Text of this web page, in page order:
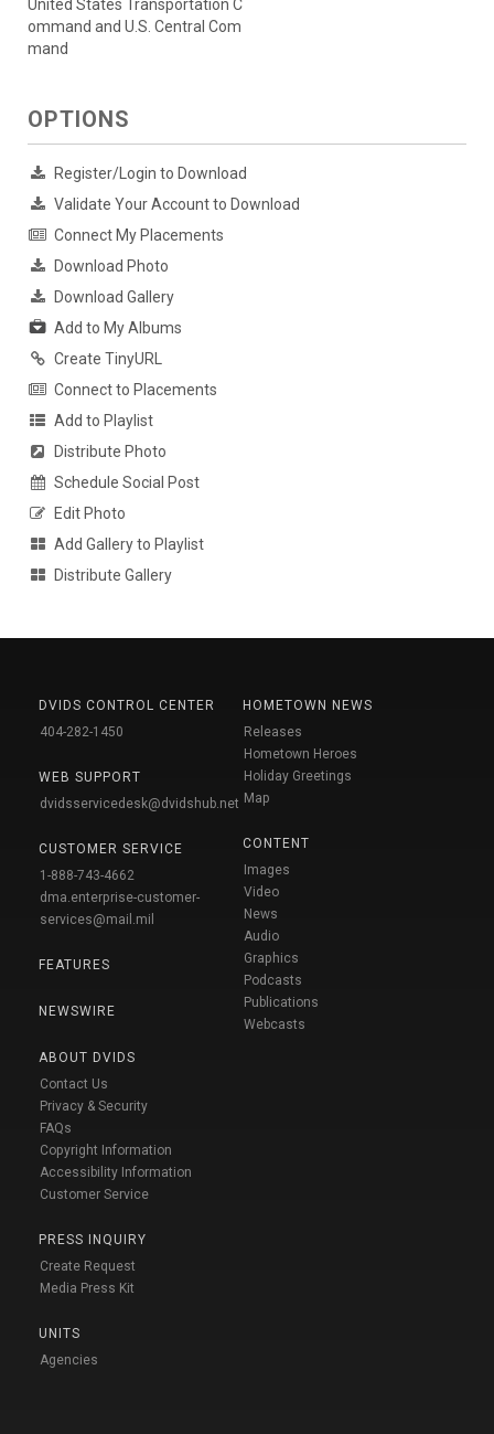
United States Transportation C
ommand and U.S. Central Com
mand
OPTIONS
Register/Login to Download
Validate Your Account to Download
Connect My Placements
Download Photo
Download Gallery
Add to My Albums
Create TinyURL
Connect to Placements
Add to Playlist
Distribute Photo
Schedule Social Post
Edit Photo
Add Gallery to Playlist
Distribute Gallery
DVIDS CONTROL CENTER
404-282-1450
WEB SUPPORT
dvidsservicedesk@dvidshub.net
CUSTOMER SERVICE
1-888-743-4662
dma.enterprise-customer-
services@mail.mil
FEATURES
NEWSWIRE
ABOUT DVIDS
Contact Us
Privacy & Security
FAQs
Copyright Information
Accessibility Information
Customer Service
PRESS INQUIRY
Create Request
Media Press Kit
UNITS
Agencies
HOMETOWN NEWS
Releases
Hometown Heroes
Holiday Greetings
Map
CONTENT
Images
Video
News
Audio
Graphics
Podcasts
Publications
Webcasts